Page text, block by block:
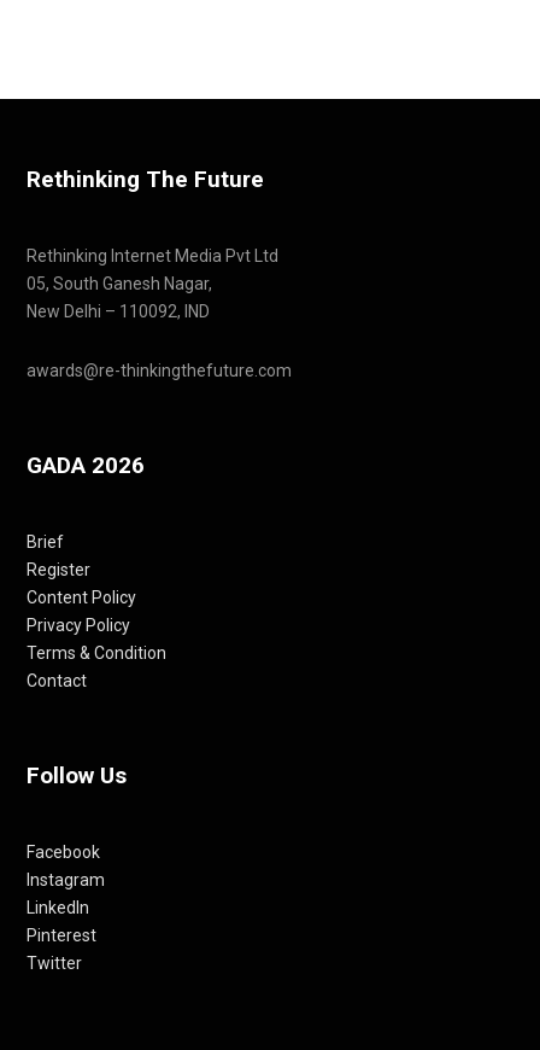
Rethinking The Future
Rethinking Internet Media Pvt Ltd
05, South Ganesh Nagar,
New Delhi – 110092, IND
awards@re-thinkingthefuture.com
GADA 2026
Brief
Register
Content Policy
Privacy Policy
Terms & Condition
Contact
Follow Us
Facebook
Instagram
LinkedIn
Pinterest
Twitter